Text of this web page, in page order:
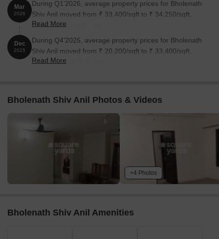
Mar
2026
During Q1'2026, average property prices for Bholenath
Shiv Anil moved from ₹ 33,400/sqft to ₹ 34,250/sqft,
reflecting a 2.54% rise.
Read More
Dec
2025
During Q4'2025, average property prices for Bholenath
Shiv Anil moved from ₹ 20,200/sqft to ₹ 33,400/sqft,
reflecting a 65.35% rise.
Read More
Bholenath Shiv Anil Photos & Videos
+4 Photos
Bholenath Shiv Anil Amenities